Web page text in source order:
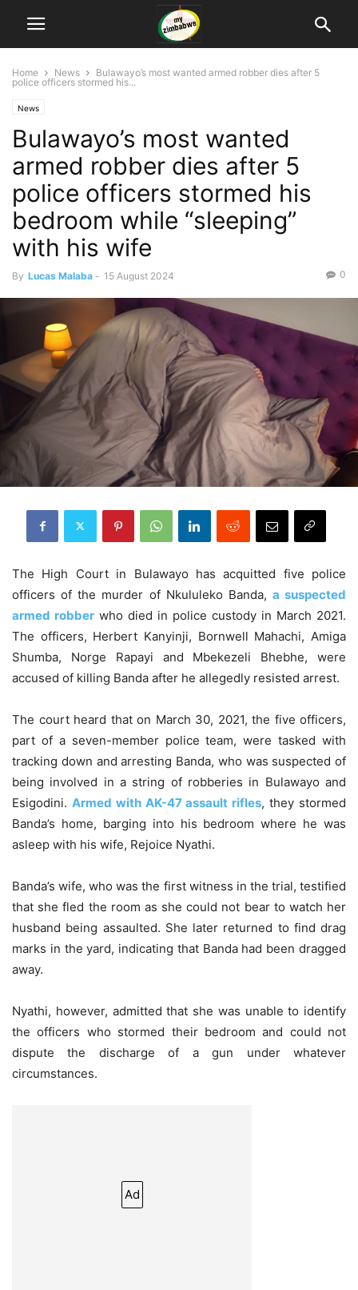
Home News
Bulawayo’s most wanted armed robber dies after 5
police officers stormed his...
News
Bulawayo’s most wanted
armed robber dies after 5
police officers stormed his
bedroom while “sleeping”
with his wife
By Lucas Malaba - 15 August 2024 0
The High Court in Bulawayo has acquitted five police
officers of the murder of Nkululeko Banda, a suspected
armed robber who died in police custody in March 2021.
The officers, Herbert Kanyinji, Bornwell Mahachi, Amiga
Shumba, Norge Rapayi and Mbekezeli Bhebhe, were
accused of killing Banda after he allegedly resisted arrest.
The court heard that on March 30, 2021, the five officers,
part of a seven-member police team, were tasked with
tracking down and arresting Banda, who was suspected of
being involved in a string of robberies in Bulawayo and
Esigodini. Armed with AK-47 assault rifles, they stormed
Banda’s home, barging into his bedroom where he was
asleep with his wife, Rejoice Nyathi.
Banda’s wife, who was the first witness in the trial, testified
that she fled the room as she could not bear to watch her
husband being assaulted. She later returned to find drag
marks in the yard, indicating that Banda had been dragged
away.
Nyathi, however, admitted that she was unable to identify
the officers who stormed their bedroom and could not
dispute the discharge of a gun under whatever
circumstances.
Ad